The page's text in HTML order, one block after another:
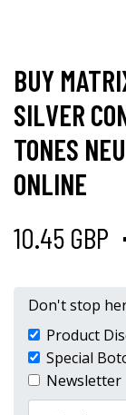
BUY
SILVER
TONES
ONLINE
10.45 GBP
Don't stop
Product
Special
Newsletter